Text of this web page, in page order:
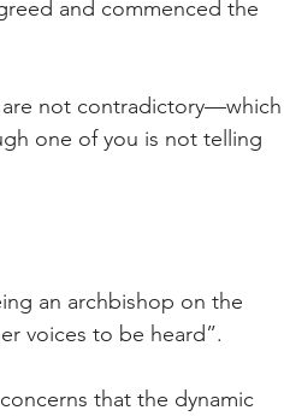
and commenced the
are not contradictory—which
one of you is not telling
an archbishop on the
voices to be heard”.
that the dynamic